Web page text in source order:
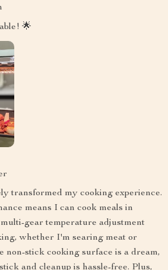
🌟
transformed my cooking experience.
means I can cook meals in
gear temperature adjustment
whether I'm searing meat or
non-stick cooking surface is a dream,
and cleanup is hassle-free. Plus,